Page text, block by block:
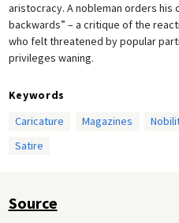
aristocracy. A nobleman orders his
backwards” – a critique of the
who felt threatened by popular
privileges waning.
Keywords
Caricature
Magazines
Satire
Source